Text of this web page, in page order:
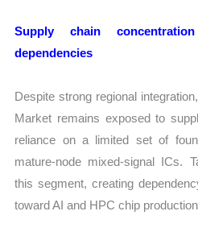
Supply chain
dependencies
Despite strong regional
Market remains exposed to
reliance on a limited set of
mature-node mixed-signal ICs.
this segment, creating
toward AI and HPC chip